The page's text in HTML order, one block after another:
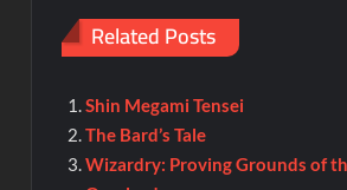
Related Posts
Shin Megami Tensei
The Bard’s Tale
Wizardry: Proving Grounds of